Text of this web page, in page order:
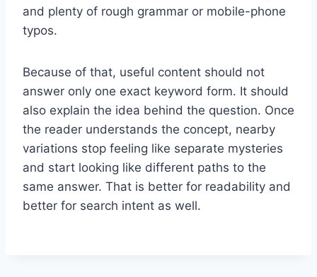
and plenty of rough grammar or mobile-phone
typos.
Because of that, useful content should not
answer only one exact keyword form. It should
also explain the idea behind the question. Once
the reader understands the concept, nearby
variations stop feeling like separate mysteries
and start looking like different paths to the
same answer. That is better for readability and
better for search intent as well.